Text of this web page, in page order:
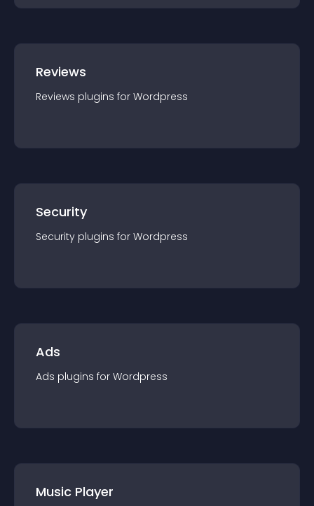
Reviews
Reviews plugins for Wordpress
Security
Security plugins for Wordpress
Ads
Ads plugins for Wordpress
Music Player